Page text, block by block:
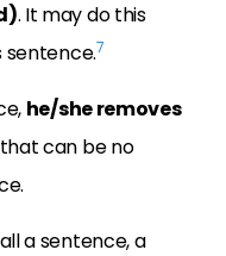
. It may do this
7
he/she removes
can be no
a sentence, a